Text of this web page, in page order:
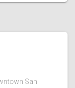
San